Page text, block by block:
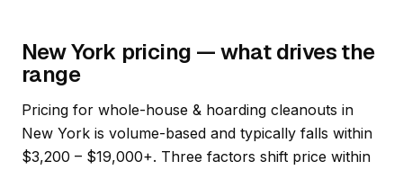
New York pricing — what drives the
range
Pricing for whole-house & hoarding cleanouts in
New York is volume-based and typically falls within
$3,200 – $19,000+. Three factors shift price within